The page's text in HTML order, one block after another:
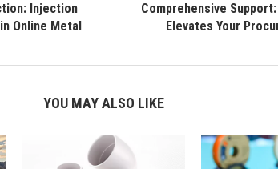
Injection
Online Metal
Comprehensive
Elevates Your
YOU MAY ALSO LIKE